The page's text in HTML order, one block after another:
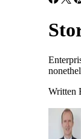
Written